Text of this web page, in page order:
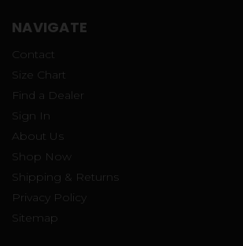
NAVIGATE
Contact
Size Chart
Find a Dealer
Sign In
About Us
Shop Now
Shipping & Returns
Privacy Policy
Sitemap